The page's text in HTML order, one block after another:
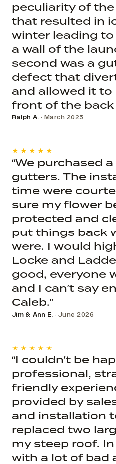
peculiarity of
that resulted in
winter leading
a wall of the
second was a
defect that
and allowed it to
front of the back
Ralph A. · March 2025
★★★★★
“We purchased
gutters. The
time were
sure my flower
protected and
put things back
were. I would
Locke and
good, everyone
and I can’t say
Caleb.”
Jim & Ann E. · June 2026
★★★★★
“I couldn’t be
professional,
friendly
provided by
and installation
replaced two
my steep roof.
with a lot of bad